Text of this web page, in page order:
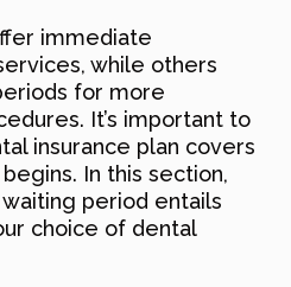
immediate
while others
for more
It’s important to
insurance plan covers
In this section,
period entails
choice of dental